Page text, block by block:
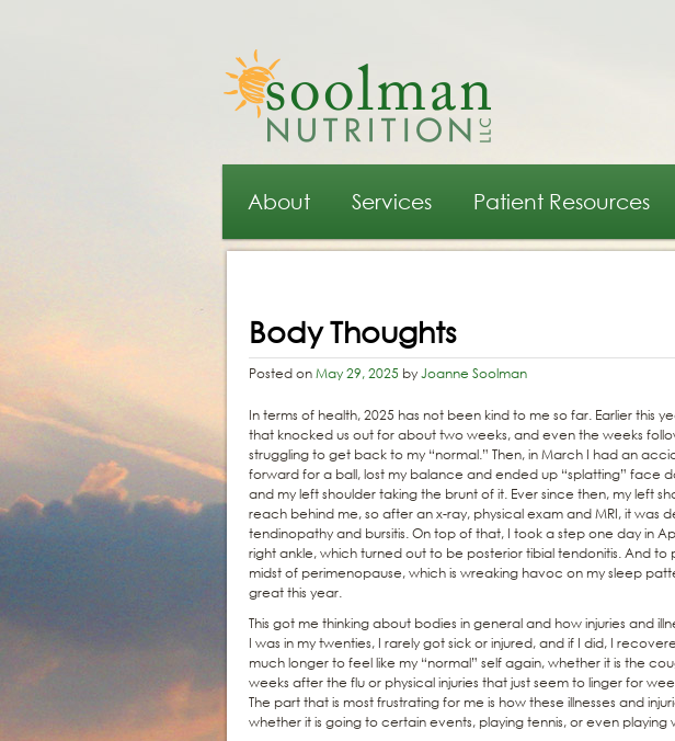
Main menu
Skip to primary content
Skip to secondary content
About Services Patient Resources
Body Thoughts
Posted onMay 29, 2025 byJoanne Soolman
In terms of health, 2025 has not been kind to me so far. Earlier this
that knocked us out for about two weeks, and even the weeks
struggling to get back to my “normal.” Then, in March I had an
forward for a ball, lost my balance and ended up “splatting” face
and my left shoulder taking the brunt of it. Ever since then, my left
reach behind me, so after an x-ray, physical exam and MRI, it was
tendinopathy and bursitis. On top of that, I took a step one day in
right ankle, which turned out to be posterior tibial tendonitis. And to
midst of perimenopause, which is wreaking havoc on my sleep
great this year.
This got me thinking about bodies in general and how injuries and
I was in my twenties, I rarely got sick or injured, and if I did, I
much longer to feel like my “normal” self again, whether it is the
weeks after the flu or physical injuries that just seem to linger for
The part that is most frustrating for me is how these illnesses and
whether it is going to certain events, playing tennis, or even playing